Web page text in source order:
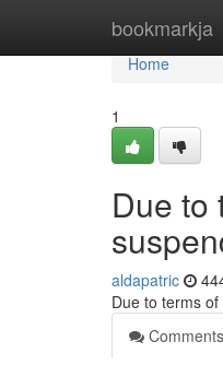
bookmarkja
Home
Home
1
Due to
aldapatric
Due to terms
Comments